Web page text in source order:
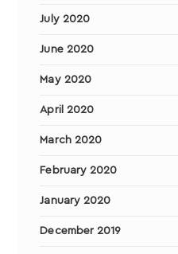
July 2020
June 2020
May 2020
April 2020
March 2020
February 2020
January 2020
December 2019